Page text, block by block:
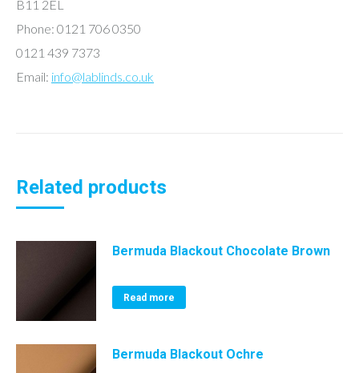
B11 2EL
Phone: 0121 706 0350
0121 439 7373
Email: info@lablinds.co.uk
Related products
Bermuda Blackout Chocolate Brown
Read more
Bermuda Blackout Ochre